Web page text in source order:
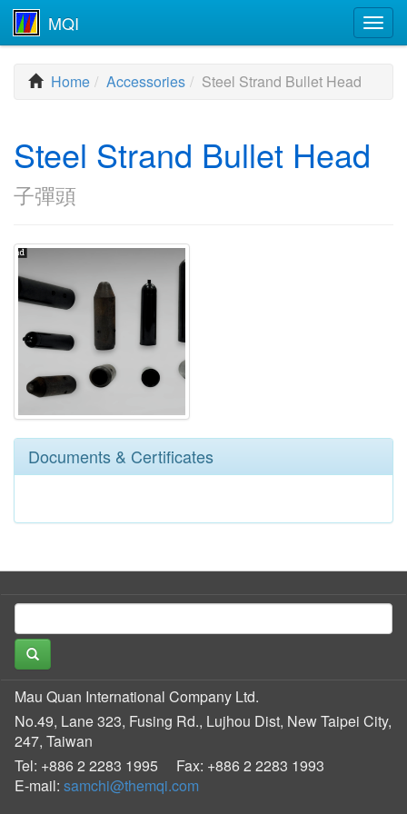
MQI
Home Accessories Steel Strand Bullet Head
Steel Strand Bullet Head
子彈頭
Documents & Certificates
Mau Quan International Company Ltd.
No.49, Lane 323, Fusing Rd., Lujhou Dist, New Taipei City,
247, Taiwan
Tel: +886 2 2283 1995
Fax: +886 2 2283 1993
E-mail: samchi@themqi.com